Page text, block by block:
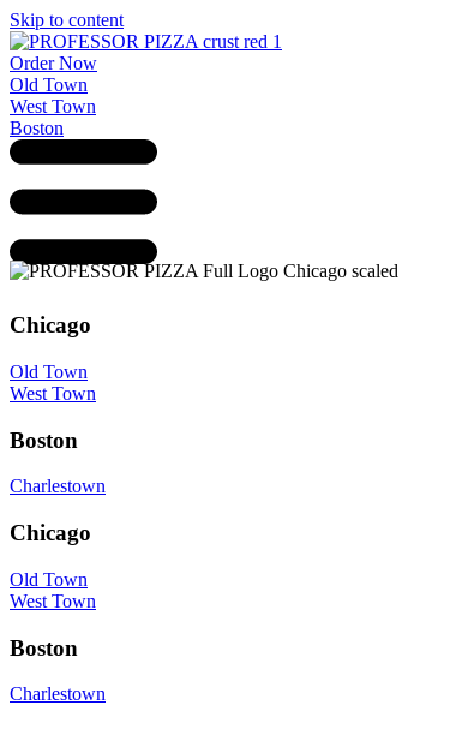
Skip to content
Order Now
Old Town
West Town
Boston
Chicago
Old Town
West Town
Boston
Charlestown
Chicago
Old Town
West Town
Boston
Charlestown